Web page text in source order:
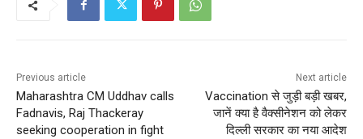
Previous article
Maharashtra CM Uddhav calls
Fadnavis, Raj Thackeray
seeking cooperation in fight
Next article
Vaccination से जुड़ी बड़ी खबर,
जानें क्या है वैक्सीनेशन को लेकर
दिल्ली सरकार का नया आदेश